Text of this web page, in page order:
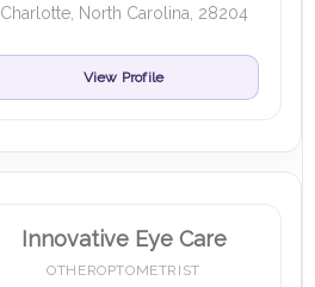
Charlotte, North Carolina, 28204
View Profile
Innovative Eye Care
OTHEROPTOMETRIST